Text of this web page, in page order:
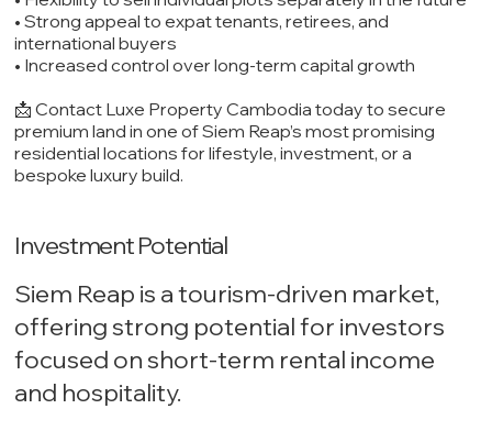
• Strong appeal to expat tenants, retirees, and
international buyers
• Increased control over long-term capital growth
📩 Contact Luxe Property Cambodia today to secure
premium land in one of Siem Reap’s most promising
residential locations for lifestyle, investment, or a
bespoke luxury build.
Investment Potential
Siem Reap is a tourism-driven market,
offering strong potential for investors
focused on short-term rental income
and hospitality.